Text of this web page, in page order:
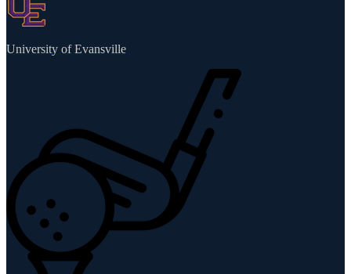
University of Evansville